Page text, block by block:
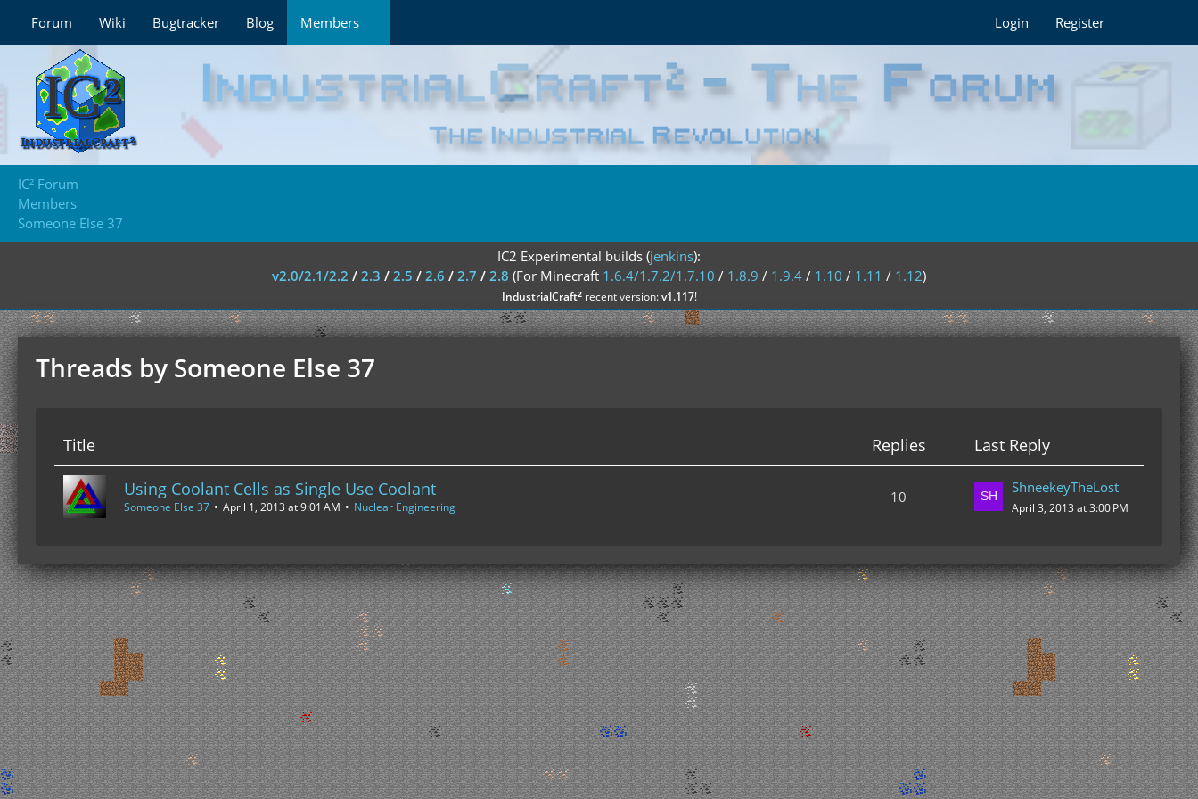
Forum Wiki Bugtracker Blog Members Login Register
IC² Forum
Members
Someone Else 37
IC2 Experimental builds (jenkins):
v2.0/2.1/2.2 / 2.3 / 2.5 / 2.6 / 2.7 / 2.8 (For Minecraft 1.6.4/1.7.2/1.7.10 / 1.8.9 / 1.9.4 / 1.10 / 1.11 / 1.12)
IndustrialCraft²recent version:v1.117!
Threads by Someone Else 37
Title Replies Last Reply
Using Coolant Cells as Single Use Coolant
Someone Else 37 April 1, 2013 at 9:01 AM Nuclear Engineering
10
ShneekeyTheLost
April 3, 2013 at 3:00 PM